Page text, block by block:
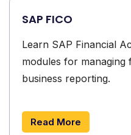
SAP FICO
Learn SAP Financial
modules for managing
business reporting.
Read More